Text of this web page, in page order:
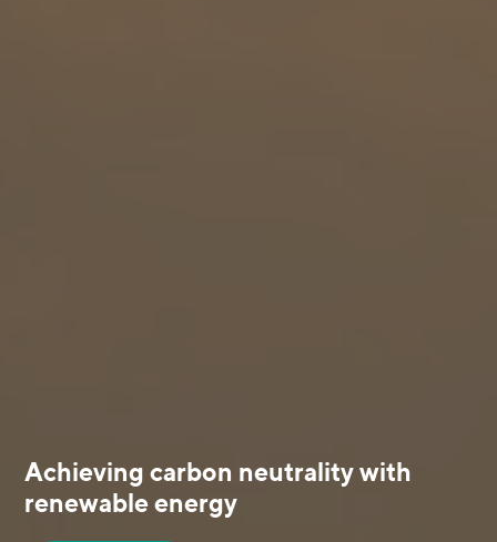
Achieving carbon neutrality with
renewable energy